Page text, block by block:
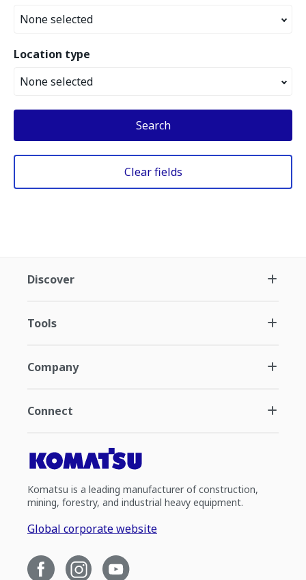
None selected
Location type
None selected
Search
Clear fields
Discover
Tools
Company
Connect
Komatsu is a leading manufacturer of construction,
mining, forestry, and industrial heavy equipment.
Global corporate website